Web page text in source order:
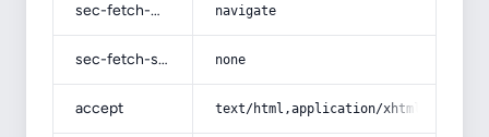
sec-fetch-mode navigate
sec-fetch-site none
accept text/html,application/